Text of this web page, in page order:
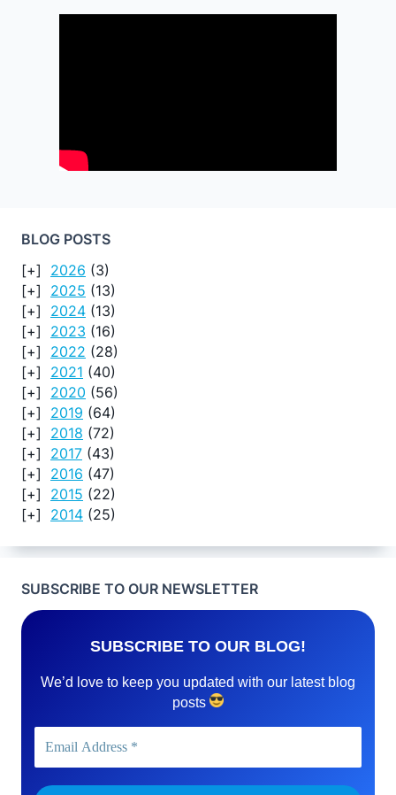
BLOG POSTS
2026 (3)
2025 (13)
2024 (13)
2023 (16)
2022 (28)
2021 (40)
2020 (56)
2019 (64)
2018 (72)
2017 (43)
2016 (47)
2015 (22)
2014 (25)
SUBSCRIBE TO OUR NEWSLETTER
SUBSCRIBE TO OUR BLOG!
We’d love to keep you updated with our latest blog
posts